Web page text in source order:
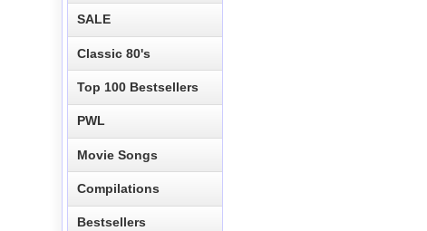
SALE
Classic 80's
Top 100 Bestsellers
PWL
Movie Songs
Compilations
Bestsellers